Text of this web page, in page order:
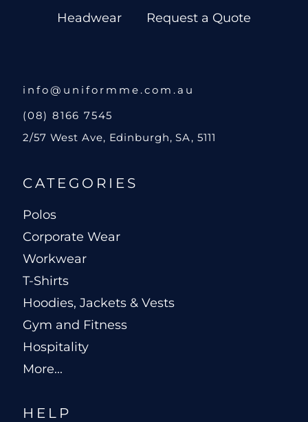
Headwear
Request a Quote
info@uniformme.com.au
(08) 8166 7545
2/57 West Ave, Edinburgh, SA, 5111
CATEGORIES
Polos
Corporate Wear
Workwear
T-Shirts
Hoodies, Jackets & Vests
Gym and Fitness
Hospitality
More...
HELP